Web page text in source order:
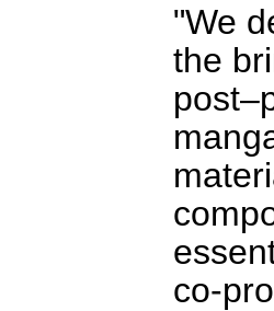
"We
the
co-